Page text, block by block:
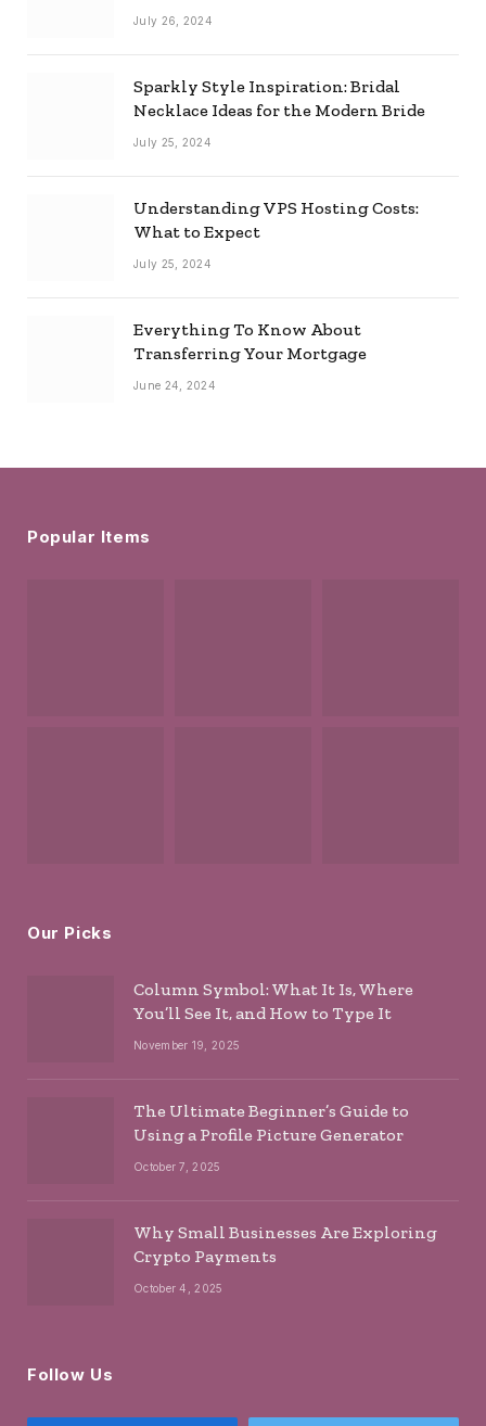
Combo
July 26, 2024
Sparkly Style Inspiration: Bridal
Necklace Ideas for the Modern Bride
July 25, 2024
Understanding VPS Hosting Costs:
What to Expect
July 25, 2024
Everything To Know About
Transferring Your Mortgage
June 24, 2024
Popular Items
Our Picks
Column Symbol: What It Is, Where
You’ll See It, and How to Type It
November 19, 2025
The Ultimate Beginner’s Guide to
Using a Profile Picture Generator
October 7, 2025
Why Small Businesses Are Exploring
Crypto Payments
October 4, 2025
Follow Us